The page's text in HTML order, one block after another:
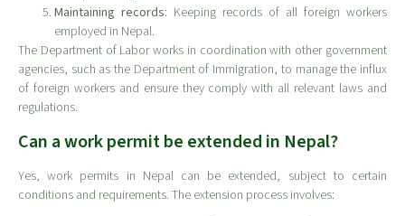
Maintaining records: Keeping records of all foreign workers
employed in Nepal.
The Department of Labor works in coordination with other government
agencies, such as the Department of Immigration, to manage the influx
of foreign workers and ensure they comply with all relevant laws and
regulations.
Can a work permit be extended in Nepal?
Yes, work permits in Nepal can be extended, subject to certain
conditions and requirements. The extension process involves: